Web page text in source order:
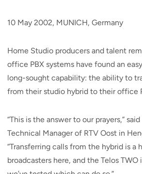
10 May 2002, MUNICH, Germany
Home Studio producers and talent
office PBX systems have found an
long-sought capability: the ability to
from their studio hybrid to their office
“This is the answer to our prayers,”
Technical Manager of RTV Oost in
“Transferring calls from the hybrid is a
broadcasters here, and the Telos